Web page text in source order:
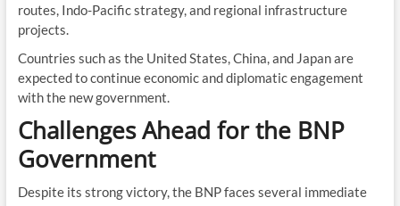
routes, Indo-Pacific strategy, and regional infrastructure
projects.
Countries such as the United States, China, and Japan are
expected to continue economic and diplomatic engagement
with the new government.
Challenges Ahead for the BNP
Government
Despite its strong victory, the BNP faces several immediate